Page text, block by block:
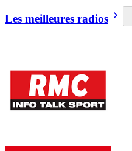
Les meilleures radios